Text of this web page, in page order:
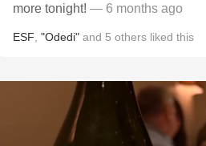
more tonight! — 6 months ago
ESF "Odedi" and 5 others liked this